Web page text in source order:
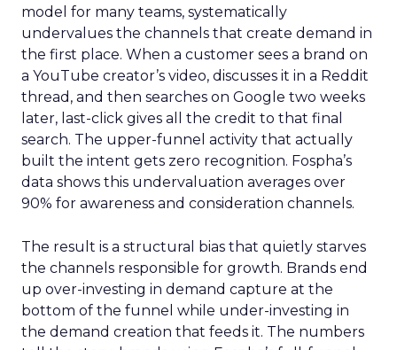
model for many teams, systematically
undervalues the channels that create demand in
the first place. When a customer sees a brand on
a YouTube creator’s video, discusses it in a Reddit
thread, and then searches on Google two weeks
later, last-click gives all the credit to that final
search. The upper-funnel activity that actually
built the intent gets zero recognition. Fospha’s
data shows this undervaluation averages over
90% for awareness and consideration channels.
The result is a structural bias that quietly starves
the channels responsible for growth. Brands end
up over-investing in demand capture at the
bottom of the funnel while under-investing in
the demand creation that feeds it. The numbers